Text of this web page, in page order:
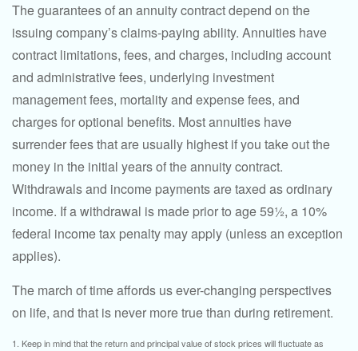
The guarantees of an annuity contract depend on the
issuing company’s claims-paying ability. Annuities have
contract limitations, fees, and charges, including account
and administrative fees, underlying investment
management fees, mortality and expense fees, and
charges for optional benefits. Most annuities have
surrender fees that are usually highest if you take out the
money in the initial years of the annuity contract.
Withdrawals and income payments are taxed as ordinary
income. If a withdrawal is made prior to age 59½, a 10%
federal income tax penalty may apply (unless an exception
applies).
The march of time affords us ever-changing perspectives
on life, and that is never more true than during retirement.
1. Keep in mind that the return and principal value of stock prices will fluctuate as